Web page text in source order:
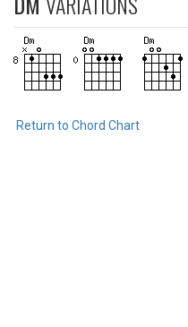
Return to Chord Chart